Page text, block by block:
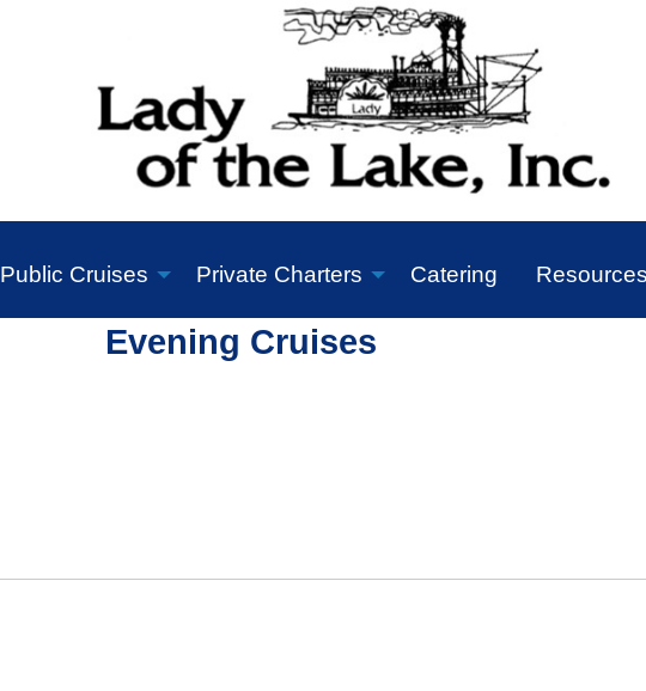
Public Cruises Private Charters Catering Resources
Evening Cruises